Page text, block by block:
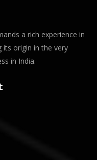
a rich experience in
its origin in the very
in India.